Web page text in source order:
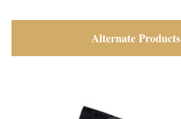
Alternate Products